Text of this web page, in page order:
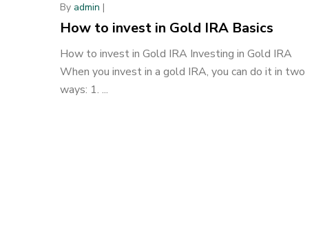
By admin |
How to invest in Gold IRA Basics
How to invest in Gold IRA Investing in Gold IRA
When you invest in a gold IRA, you can do it in two
ways: 1. ...